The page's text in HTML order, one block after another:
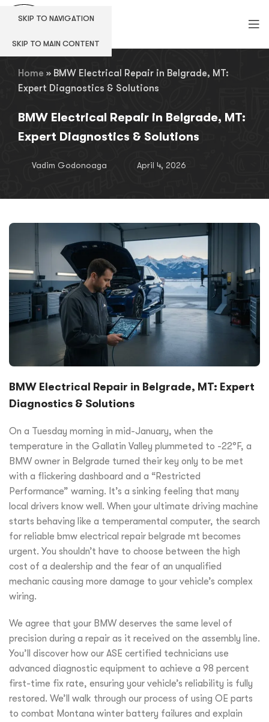
SKIP TO NAVIGATION
SKIP TO MAIN CONTENT
Home » BMW Electrical Repair in Belgrade, MT:
Expert Diagnostics & Solutions
BMW Electrical Repair in Belgrade, MT:
Expert Diagnostics & Solutions
Vadim Godonoaga April 4, 2026
BMW Electrical Repair in Belgrade, MT: Expert
Diagnostics & Solutions
On a Tuesday morning in mid-January, when the
temperature in the Gallatin Valley plummeted to -22°F, a
BMW owner in Belgrade turned their key only to be met
with a flickering dashboard and a “Restricted
Performance” warning. It’s a sinking feeling that many
local drivers know well. When your ultimate driving machine
starts behaving like a temperamental computer, the search
for reliable bmw electrical repair belgrade mt becomes
urgent. You shouldn’t have to choose between the high
cost of a dealership and the fear of an unqualified
mechanic causing more damage to your vehicle’s complex
wiring.
We agree that your BMW deserves the same level of
precision during a repair as it received on the assembly line.
You’ll discover how our ASE certified technicians use
advanced diagnostic equipment to achieve a 98 percent
first-time fix rate, ensuring your vehicle’s reliability is fully
restored. We’ll walk through our process of using OE parts
to combat Montana winter battery failures and explain